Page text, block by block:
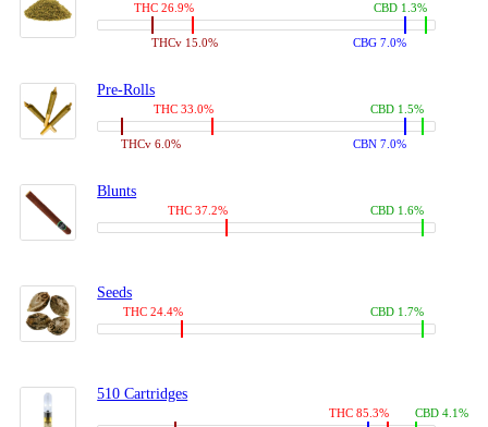
THC 26.9%
THCv 15.0% CBG 7.0%
CBD 1.3%
Pre-Rolls
THC 33.0%
THCv 6.0% CBN 7.0%
CBD 1.5%
Blunts
THC 37.2% CBD 1.6%
Seeds
THC 24.4% CBD 1.7%
510 Cartridges
THC 85.3% CBD 4.1%